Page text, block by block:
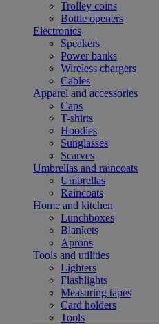
Trolley coins
Bottle openers
Electronics
Speakers
Power banks
Wireless chargers
Cables
Apparel and accessories
Caps
T-shirts
Hoodies
Sunglasses
Scarves
Umbrellas and raincoats
Umbrellas
Raincoats
Home and kitchen
Lunchboxes
Blankets
Aprons
Tools and utilities
Lighters
Flashlights
Measuring tapes
Card holders
Tools